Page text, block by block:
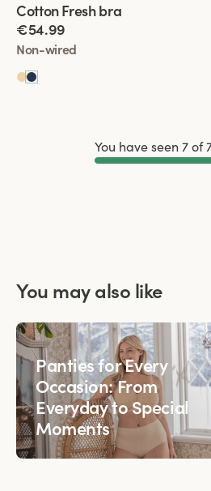
Cotton Fresh bra
€54.99
Non-wired
You have seen 7 of
You may also like
Panties for Every
Occasion: From
Everyday to Special
Moments